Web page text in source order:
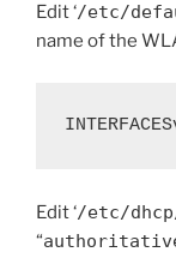
Edit ‘/etc/
name of the
Edit ‘/etc/
“